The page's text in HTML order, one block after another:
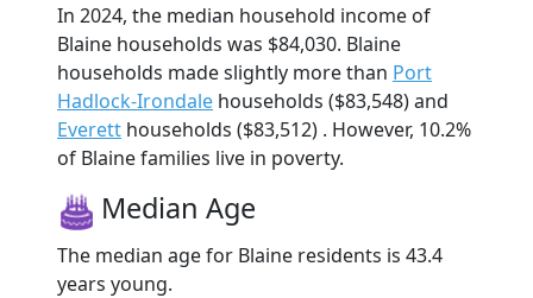
In 2024, the median household income of
Blaine households was $84,030. Blaine
households made slightly more than Port
Hadlock-Irondale households ($83,548) and
Everett households ($83,512) . However, 10.2%
of Blaine families live in poverty.
Median Age
The median age for Blaine residents is 43.4
years young.